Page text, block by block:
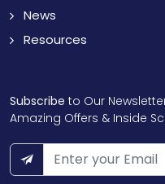
News
Resources
Subscribe to Our
Amazing Offers & Inside